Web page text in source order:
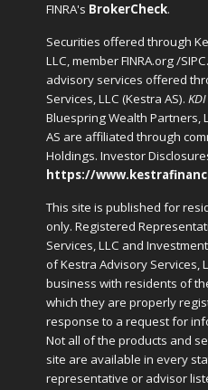
FINRA's BrokerCheck.
Securities offered through
LLC, member FINRA.org /
advisory services offered
Services, LLC (Kestra AS).
Bluespring Wealth Partners,
AS are affiliated through
Holdings. Investor
https://
This site is published for
only. Registered
Services, LLC and
of Kestra Advisory Services,
business with residents of
which they are properly
response to a request for
Not all of the products and
site are available in every
representative or advisor